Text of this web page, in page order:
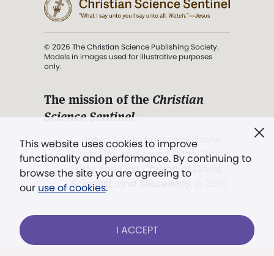
This website uses cookies to improve
functionality and performance. By continuing to
browse the site you are agreeing to
our use of cookies.
I ACCEPT
© 2026 The Christian Science Publishing Society.
Models in images used for illustrative purposes
only.
The mission of the Christian
Science Sentinel.
". . . intended to hold guard over
Truth, Life, and Love.” (Mary Baker
Eddy,The First Church of Christ,
Scientist, and Miscellany